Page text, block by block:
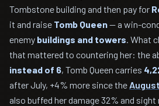
Tombstone building and then pay for
it and raise Tomb Queen— a win-
enemy buildings and towers. What
that mattered to countering her: the
instead of 6, Tomb Queen carries
after July, +4% more since the
also buffed her damage 32% and